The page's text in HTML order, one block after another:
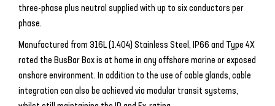
three-phase plus neutral supplied with up to six conductors per
phase.
Manufactured from 316L (1.404) Stainless Steel, IP66 and Type 4X
rated the BusBar Box is at home in any offshore marine or exposed
onshore environment. In addition to the use of cable glands, cable
integration can also be achieved via modular transit systems,